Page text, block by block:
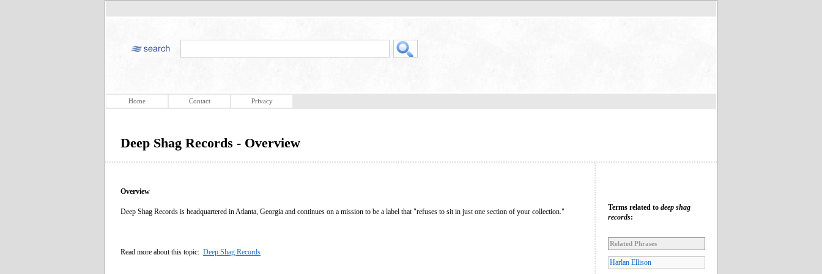
Home Contact Privacy
Deep Shag Records - Overview
Overview
Deep Shag Records is headquartered in Atlanta, Georgia and continues on a mission to be a label that "refuses to sit in just one section of your collection."
Read more about this topic: Deep Shag Records
Terms related to deep shag
records:
Related Phrases
Harlan Ellison